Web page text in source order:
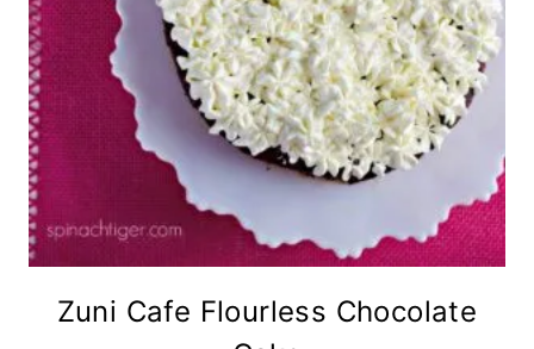
Zuni Cafe Flourless Chocolate